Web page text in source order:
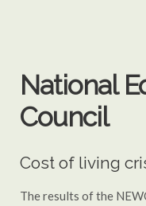
National
Council
Cost of living
The results of the